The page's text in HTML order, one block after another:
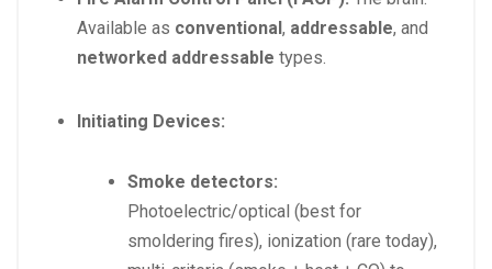
Available as conventional , addressable, and
networked addressable types.
Initiating Devices:
Smoke detectors:
Photoelectric/optical (best for
smoldering fires), ionization (rare today),